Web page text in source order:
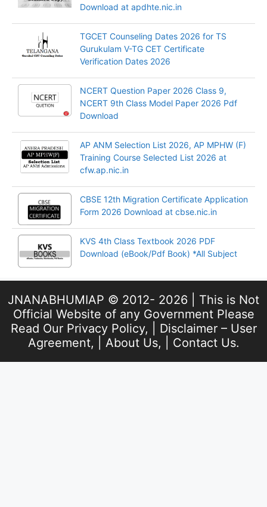
Download at apdhte.nic.in
TGCET Counseling Dates 2026 for TS
Gurukulam V-TG CET Certificate
Verification Dates 2026
NCERT Question Paper 2026 Class 9,
NCERT 9th Class Model Paper 2026 Pdf
Download
AP ANM Selection List 2026, AP MPHW (F)
Training Course Selected List 2026 at
cfw.ap.nic.in
CBSE 12th Migration Certificate Application
Form 2026 Download at cbse.nic.in
KVS 4th Class Textbook 2026 PDF
Download (eBook/Pdf Book) *All Subject
JNANABHUMIAP © 2012- 2026 | This is Not
Official Website of any Government Please
Read Our Privacy Policy, | Disclaimer – User
Agreement, | About Us, | Contact Us.